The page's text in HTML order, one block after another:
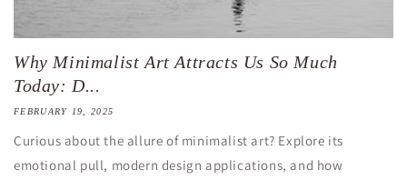
Why Minimalist Art Attracts Us So Much
Today: D...
FEBRUARY 19, 2025
Curious about the allure of minimalist art? Explore its
emotional pull, modern design applications, and how